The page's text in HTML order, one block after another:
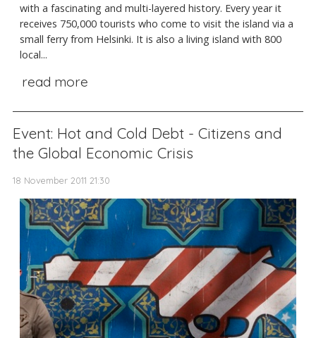
with a fascinating and multi-layered history. Every year it
receives 750,000 tourists who come to visit the island via a
small ferry from Helsinki. It is also a living island with 800
local...
read more
Event: Hot and Cold Debt - Citizens and
the Global Economic Crisis
18 November 2011 21:30